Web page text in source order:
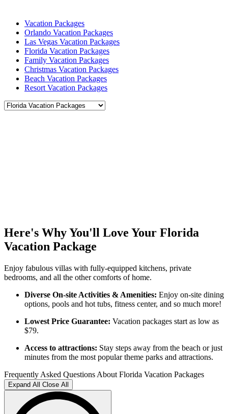
Vacation Packages
Orlando Vacation Packages
Las Vegas Vacation Packages
Florida Vacation Packages
Family Vacation Packages
Christmas Vacation Packages
Beach Vacation Packages
Resort Vacation Packages
Here's Why You'll Love Your Florida
Vacation Package
Enjoy fabulous villas with fully-equipped kitchens, private
bedrooms, and all the other comforts of home.
Diverse On-site Activities & Amenities: Enjoy on-site dining
options, pools and hot tubs, fitness center, and so much more!
Lowest Price Guarantee: Vacation packages start as low as
$79.
Access to attractions: Stay steps away from the beach or just
minutes from the most popular theme parks and attractions.
Frequently Asked Questions About Florida Vacation Packages
Expand All Close All